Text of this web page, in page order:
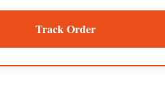
Track Order